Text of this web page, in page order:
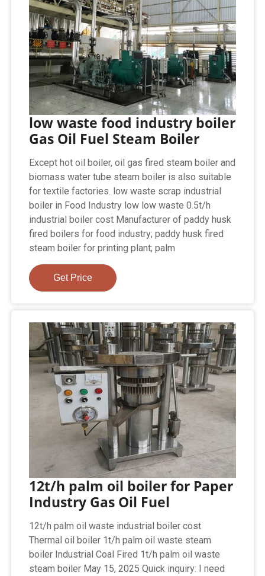
low waste food industry boiler
Gas Oil Fuel Steam Boiler
Except hot oil boiler, oil gas fired steam boiler and
biomass water tube steam boiler is also suitable
for textile factories. low waste scrap industrial
boiler in Food Industry low low waste 0.5t/h
industrial boiler cost Manufacturer of paddy husk
fired boilers for food industry; paddy husk fired
steam boiler for printing plant; palm
Get Price
12t/h palm oil boiler for Paper
Industry Gas Oil Fuel
12t/h palm oil waste industrial boiler cost
Thermal oil boiler 1t/h palm oil waste steam
boiler Industrial Coal Fired 1t/h palm oil waste
steam boiler May 15, 2025 Quick inquiry: I need